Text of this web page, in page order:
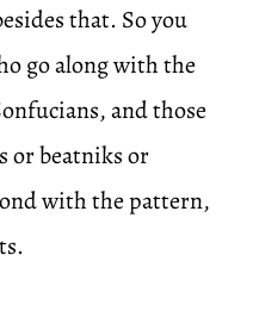
that. So you
go along with the
and those
or beatniks or
with the pattern,